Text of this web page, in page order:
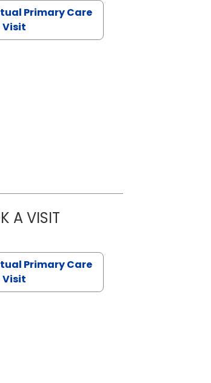
Primary Care
Visit
A VISITNAZISH ZAKAIB, PA-C
Primary Care
Visit